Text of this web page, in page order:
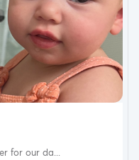
for our da...